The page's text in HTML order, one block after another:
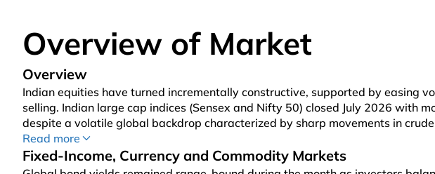
Overview of Market
Overview
Indian equities have turned incrementally constructive, supported by easing
selling. Indian large cap indices (Sensex and Nifty 50) closed July 2026 with
despite a volatile global backdrop characterized by sharp movements in
geopolitical situation, and a strong Q1 FY27 earnings season. Broader
with the Mid-Cap Index gaining 1.8% and the SmallCap Index rising 2.5%.
Brent crude oil prices sharply higher to US$ 90 per barrel, compared with
Read more
Fixed-Income, Currency and Commodity Markets